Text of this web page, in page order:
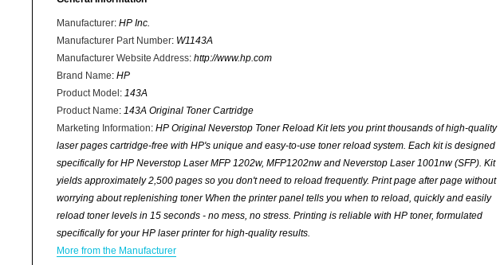
Manufacturer: HP Inc.
Manufacturer Part Number: W1143A
Manufacturer Website Address: http://www.hp.com
Brand Name: HP
Product Model : 143A
Product Name: 143A Original Toner Cartridge
Marketing Information: HP Original Neverstop Toner Reload Kit lets you print thousands of high-quality
laser pages cartridge-free with HP's unique and easy-to-use toner reload system. Each kit is designed
specifically for HP Neverstop Laser MFP 1202w, MFP1202nw and Neverstop Laser 1001nw (SFP). Kit
yields approximately 2,500 pages so you don't need to reload frequently. Print page after page without
worrying about replenishing toner When the printer panel tells you when to reload, quickly and easily
reload toner levels in 15 seconds - no mess, no stress. Printing is reliable with HP toner, formulated
specifically for your HP laser printer for high-quality results.
More from the Manufacturer